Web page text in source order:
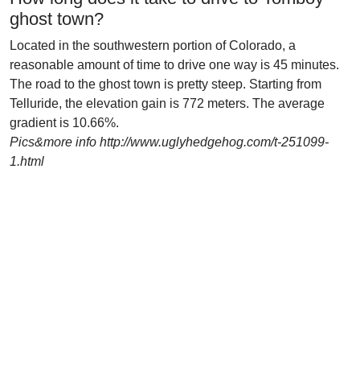
ghost town?
Located in the southwestern portion of Colorado, a
reasonable amount of time to drive one way is 45 minutes.
The road to the ghost town is pretty steep. Starting from
Telluride, the elevation gain is 772 meters. The average
gradient is 10.66%.
Pics&more info http://www.uglyhedgehog.com/t-251099-
1.html